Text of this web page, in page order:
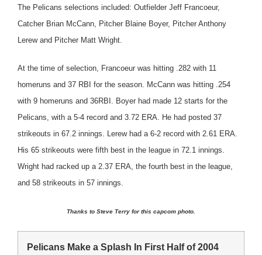
The Pelicans selections included: Outfielder Jeff Francoeur,
Catcher Brian McCann, Pitcher Blaine Boyer, Pitcher Anthony
Lerew and Pitcher Matt Wright.
At the time of selection, Francoeur was hitting .282 with 11
homeruns and 37 RBI for the season. McCann was hitting .254
with 9 homeruns and 36RBI. Boyer had made 12 starts for the
Pelicans, with a 5-4 record and 3.72 ERA. He had posted 37
strikeouts in 67.2 innings. Lerew had a 6-2 record with 2.61 ERA.
His 65 strikeouts were fifth best in the league in 72.1 innings.
Wright had racked up a 2.37 ERA, the fourth best in the league,
and 58 strikeouts in 57 innings.
Thanks to Steve Terry for this capcom photo.
Pelicans Make a Splash In First Half of 2004